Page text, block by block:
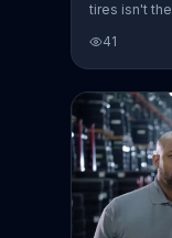
tires isn't
their
they have
which
driving up
ordinary nail
from making
with their
of a
wondering
41